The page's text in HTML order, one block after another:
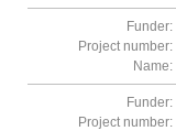
Funder:
Project number:
Name:
Funder:
Project number: